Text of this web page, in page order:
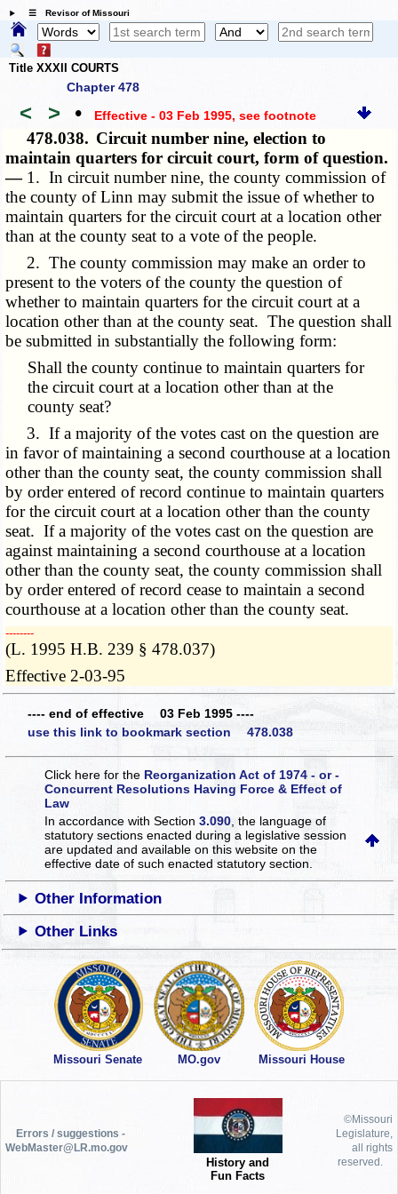
☰ Revisor of Missouri
Title XXXII COURTS
Chapter 478
< > • Effective - 03 Feb 1995, see footnote
478.038. Circuit number nine, election to
maintain quarters for circuit court, form of question.
— 1. In circuit number nine, the county commission of
the county of Linn may submit the issue of whether to
maintain quarters for the circuit court at a location other
than at the county seat to a vote of the people.
2. The county commission may make an order to
present to the voters of the county the question of
whether to maintain quarters for the circuit court at a
location other than at the county seat. The question shall
be submitted in substantially the following form:
Shall the county continue to maintain quarters for
the circuit court at a location other than at the
county seat?
3. If a majority of the votes cast on the question are
in favor of maintaining a second courthouse at a location
other than the county seat, the county commission shall
by order entered of record continue to maintain quarters
for the circuit court at a location other than the county
seat. If a majority of the votes cast on the question are
against maintaining a second courthouse at a location
other than the county seat, the county commission shall
by order entered of record cease to maintain a second
courthouse at a location other than the county seat.
­­--------
(L. 1995 H.B. 239 § 478.037)
Effective 2-03-95
---- end of effective 03 Feb 1995 ----
use this link to bookmark section 478.038
Click here for the Reorganization Act of 1974 - or -
Concurrent Resolutions Having Force & Effect of
Law
In accordance with Section3.090 , the language of
statutory sections enacted during a legislative session
are updated and available on this websiteon the
effective date of such enacted statutory section.
Other Information
Other Links
Missouri Senate MO.gov Missouri House
Errors / suggestions -
WebMaster@LR.mo.gov
History and
Fun Facts
©Missouri
Legislature,
all rights
reserved.